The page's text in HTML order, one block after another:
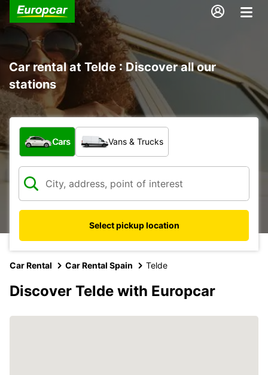
Car rental at Telde : Discover all our
stations
What type of vehicle?
Cars Vans & Trucks
Select pickup location
Car Rental Car Rental Spain Telde
Discover Telde with Europcar